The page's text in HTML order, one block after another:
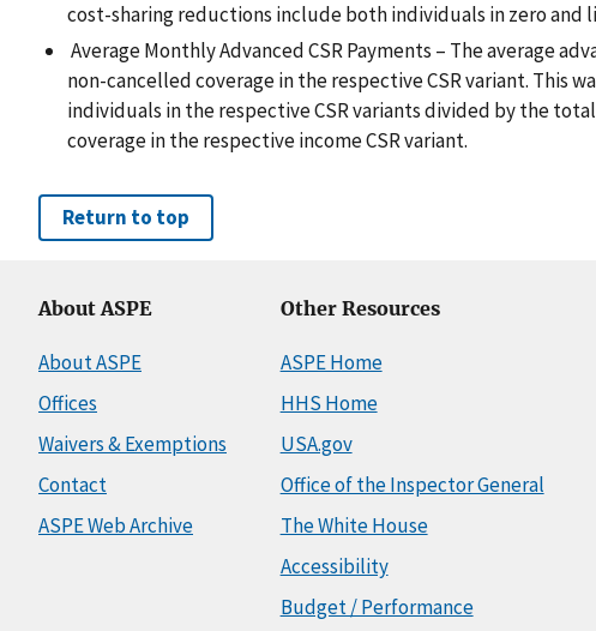
cost-sharing reductions include both individuals in zero and
Average Monthly Advanced CSR Payments – The average
non-cancelled coverage in the respective CSR variant. This
individuals in the respective CSR variants divided by the
coverage in the respective income CSR variant.
Return to top
About ASPE
About ASPE
Offices
Waivers & Exemptions
Contact
ASPE Web Archive
Other Resources
ASPE Home
HHS Home
USA.gov
Office of the Inspector General
The White House
Accessibility
Budget / Performance